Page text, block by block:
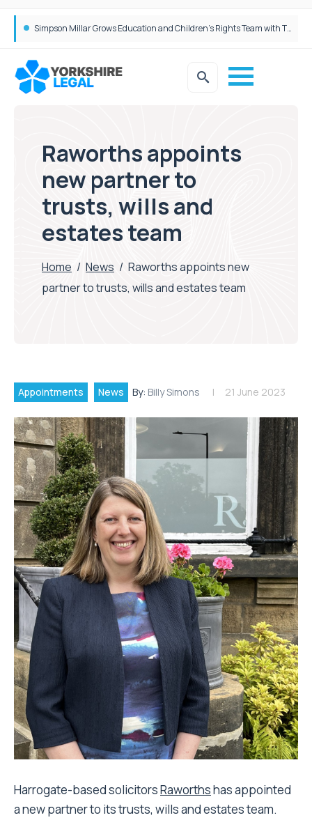
Simpson Millar Grows Education and Children’s Rights Team with Three New Appointments
Brabners continues Leeds expansion with two more partner hires
Raworths appoints
new partner to
trusts, wills and
estates team
Home / News / Raworths appoints new
partner to trusts, wills and estates team
Appointments News By: Billy Simons 21 June 2023
Harrogate-based solicitorsRaworthshas appointed
a new partner to its trusts, wills and estates team.